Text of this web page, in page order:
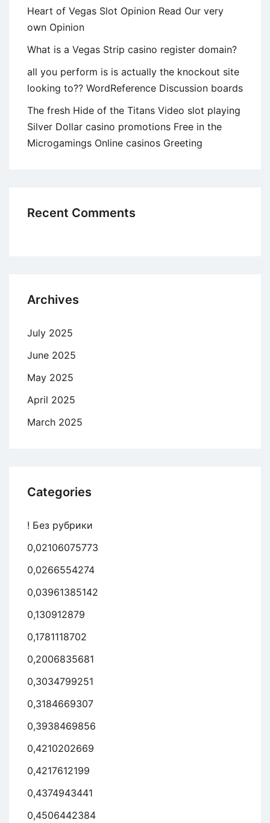
Heart of Vegas Slot Opinion Read Our very
own Opinion
What is a Vegas Strip casino register domain?
all you perform is is actually the knockout site
looking to?? WordReference Discussion boards
The fresh Hide of the Titans Video slot playing
Silver Dollar casino promotions Free in the
Microgamings Online casinos Greeting
Recent Comments
Archives
July 2025
June 2025
May 2025
April 2025
March 2025
Categories
! Без рубрики
0,02106075773
0,0266554274
0,03961385142
0,130912879
0,1781118702
0,2006835681
0,3034799251
0,3184669307
0,3938469856
0,4210202669
0,4217612199
0,4374943441
0,4506442384